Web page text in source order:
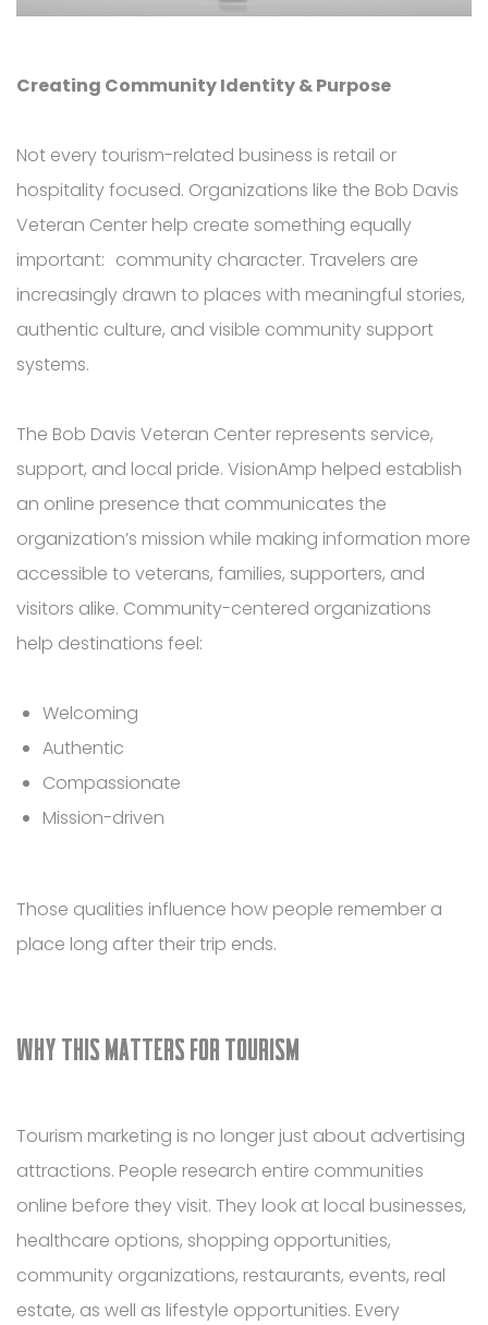
Creating Community Identity & Purpose
Not every tourism-related business is retail or
hospitality focused. Organizations like the Bob Davis
Veteran Center help create something equally
important: community character. Travelers are
increasingly drawn to places with meaningful stories,
authentic culture, and visible community support
systems.
The Bob Davis Veteran Center represents service,
support, and local pride. VisionAmp helped establish
an online presence that communicates the
organization’s mission while making information more
accessible to veterans, families, supporters, and
visitors alike. Community-centered organizations
help destinations feel:
Welcoming
Authentic
Compassionate
Mission-driven
Those qualities influence how people remember a
place long after their trip ends.
WHY THIS MATTERS FOR TOURISM
Tourism marketing is no longer just about advertising
attractions. People research entire communities
online before they visit. They look at local businesses,
healthcare options, shopping opportunities,
community organizations, restaurants, events, real
estate, as well as lifestyle opportunities. Every